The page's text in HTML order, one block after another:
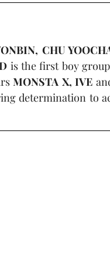
CHU
is the first boy
MONSTA X, IVE
determination to